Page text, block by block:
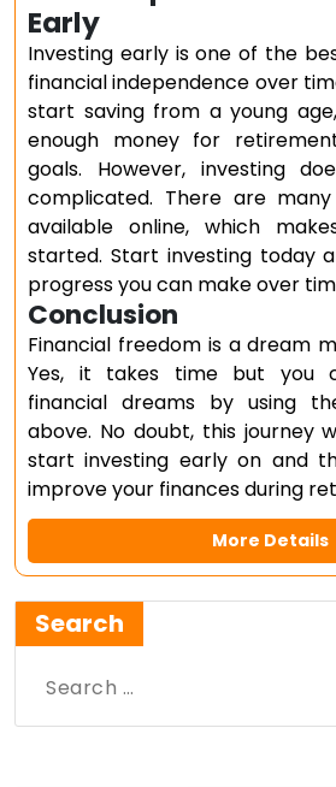
Early
Investing early is one of the
financial independence over
start saving from a young
enough money for
goals. However, investing
complicated. There are
available online, which
started. Start investing today
progress you can make over
Conclusion
Financial freedom is a dream
Yes, it takes time but you
financial dreams by using
above. No doubt, this journey
start investing early on and
improve your finances during
More Details
Search
Search